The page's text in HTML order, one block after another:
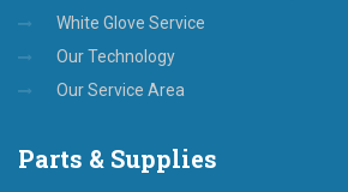
White Glove Service
Our Technology
Our Service Area
Parts & Supplies